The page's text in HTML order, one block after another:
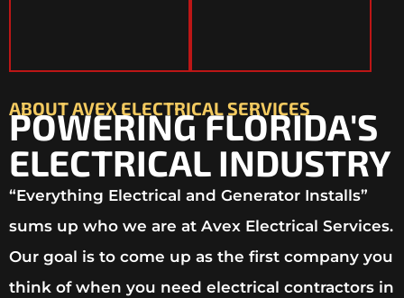
ABOUT AVEX ELECTRICAL SERVICES
POWERING FLORIDA'S
ELECTRICAL INDUSTRY
“Everything Electrical and Generator Installs”
sums up who we are at Avex Electrical Services.
Our goal is to come up as the first company you
think of when you need electrical contractors in